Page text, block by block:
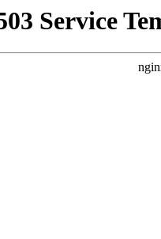
Service